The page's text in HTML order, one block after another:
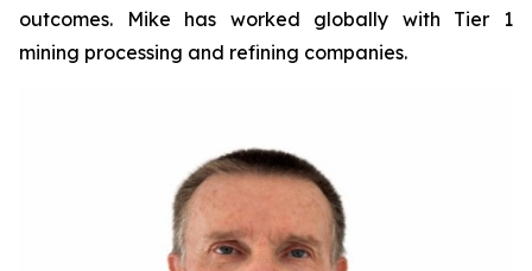
outcomes. Mike has worked globally with Tier 1
mining processing and refining companies.